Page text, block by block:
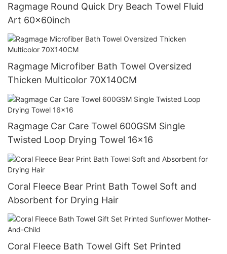
Ragmage Round Quick Dry Beach Towel Fluid
Art 60x60inch
Ragmage Microfiber Bath Towel Oversized
Thicken Multicolor 70X140CM
Ragmage Car Care Towel 600GSM Single
Twisted Loop Drying Towel 16x16
Coral Fleece Bear Print Bath Towel Soft and
Absorbent for Drying Hair
Coral Fleece Bath Towel Gift Set Printed